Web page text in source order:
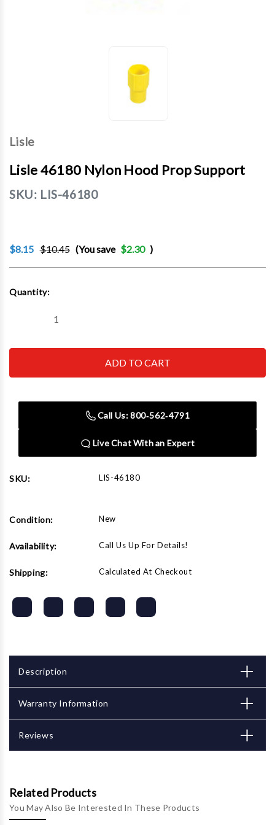
Lisle
Lisle 46180 Nylon Hood Prop Support
SKU: LIS-46180
$8.15 $10.45 (You save $2.30 )
Stock:
Quantity:
Decrease
Lisle
Hood
Lisle
46180
Nylon
Hood
Call Us: 800‑562‑4791
Live Chat With an Expert
SKU: LIS-46180
Condition: New
Availability: Call Us Up For Details!
Shipping: Calculated At Checkout
Description
Warranty Information
Reviews
Related Products
You May Also Be Interested In These Products